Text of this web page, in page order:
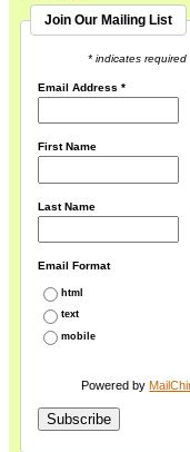
Join Our Mailing List
* indicates required
Email Address*
First Name
Last Name
Email Format
html
text
mobile
Powered by